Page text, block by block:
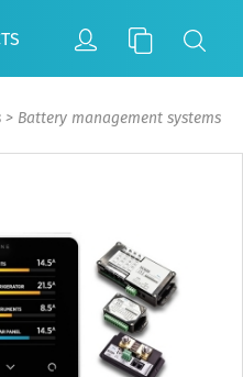
> Battery management systems